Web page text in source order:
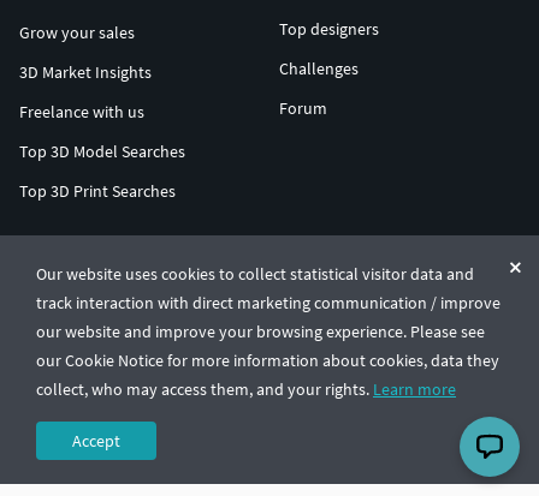
Our website uses cookies to collect statistical visitor data and
track interaction with direct marketing communication / improve
our website and improve your browsing experience. Please see
our Cookie Notice for more information about cookies, data they
collect, who may access them, and your rights. Learn more
Accept
Grow your sales
3D Market Insights
Freelance with us
Top 3D Model Searches
Top 3D Print Searches
Top designers
Challenges
Forum
© CGTrader 2011-2026
UAB CGTrader, Antakalnio st. 17, Vilnius, Lithuania
Terms & ConditionsPrivacy🇺🇸 English